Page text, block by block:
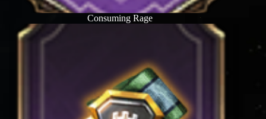
Consuming Rage